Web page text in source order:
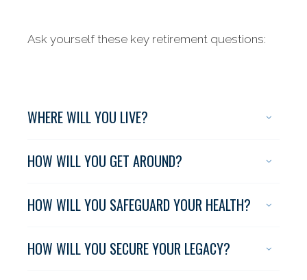
Ask yourself these key retirement questions:
WHERE WILL YOU LIVE?
HOW WILL YOU GET AROUND?
HOW WILL YOU SAFEGUARD YOUR HEALTH?
HOW WILL YOU SECURE YOUR LEGACY?